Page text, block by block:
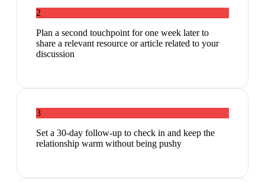
2
Plan a second touchpoint for one week later to
share a relevant resource or article related to your
discussion
3
Set a 30-day follow-up to check in and keep the
relationship warm without being pushy